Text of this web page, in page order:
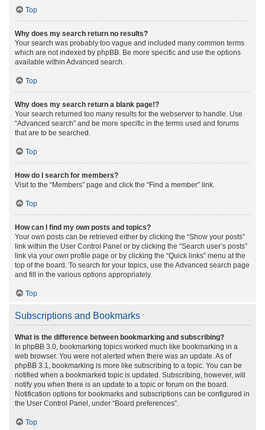
Top
Why does my search return no results?
Your search was probably too vague and included many common terms
which are not indexed by phpBB. Be more specific and use the options
available within Advanced search.
Top
Why does my search return a blank page!?
Your search returned too many results for the webserver to handle. Use
“Advanced search” and be more specific in the terms used and forums
that are to be searched.
Top
How do I search for members?
Visit to the “Members” page and click the “Find a member” link.
Top
How can I find my own posts and topics?
Your own posts can be retrieved either by clicking the “Show your posts”
link within the User Control Panel or by clicking the “Search user’s posts”
link via your own profile page or by clicking the “Quick links” menu at the
top of the board. To search for your topics, use the Advanced search page
and fill in the various options appropriately.
Top
Subscriptions and Bookmarks
What is the difference between bookmarking and subscribing?
In phpBB 3.0, bookmarking topics worked much like bookmarking in a
web browser. You were not alerted when there was an update. As of
phpBB 3.1, bookmarking is more like subscribing to a topic. You can be
notified when a bookmarked topic is updated. Subscribing, however, will
notify you when there is an update to a topic or forum on the board.
Notification options for bookmarks and subscriptions can be configured in
the User Control Panel, under “Board preferences”.
Top